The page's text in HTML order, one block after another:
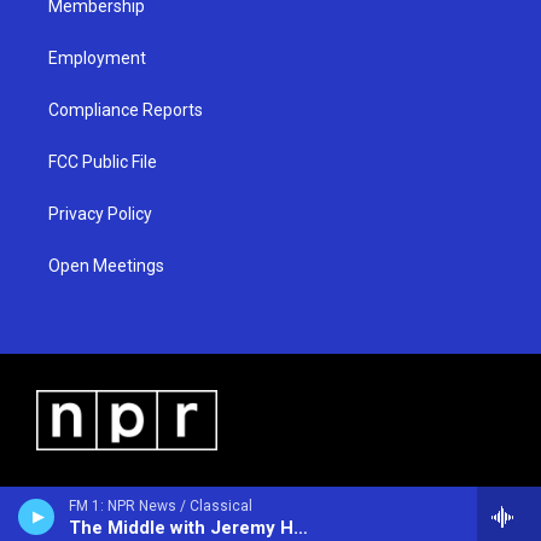
FM 1: NPR News / Classical
The Middle with Jeremy Hobson
Membership
Employment
Compliance Reports
FCC Public File
Privacy Policy
Open Meetings